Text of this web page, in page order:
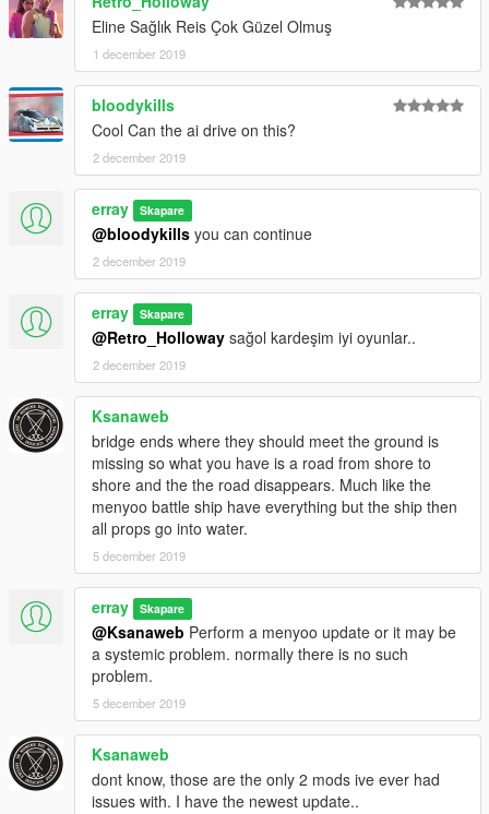
Eline Sağlık Reis Çok Güzel Olmuş
1 december 2019
bloodykills
Cool Can the ai drive on this?
2 december 2019
erray Skapare
@bloodykills you can continue
2 december 2019
erray Skapare
@Retro_Holloway sağol kardeşim iyi oyunlar..
2 december 2019
Ksanaweb
bridge ends where they should meet the ground is
missing so what you have is a road from shore to
shore and the the road disappears. Much like the
menyoo battle ship have everything but the ship then
all props go into water.
5 december 2019
erray Skapare
@Ksanaweb Perform a menyoo update or it may be
a systemic problem. normally there is no such
problem.
5 december 2019
Ksanaweb
dont know, those are the only 2 mods ive ever had
issues with. I have the newest update..